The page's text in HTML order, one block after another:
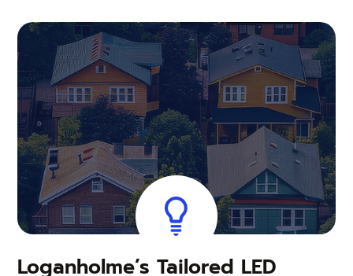
Loganholme’s Tailored LED